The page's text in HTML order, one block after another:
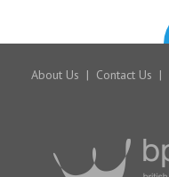
About Us | Contact Us |